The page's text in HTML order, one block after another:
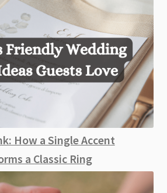
How a Single Accent
a Classic Ring